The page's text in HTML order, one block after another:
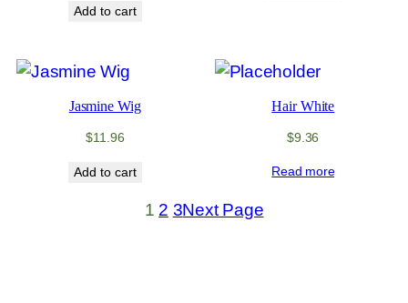
Add to cart
Jasmine Wig
$11.96
Add to cart
Hair White
$9.36
Read more
1 2 3Next Page